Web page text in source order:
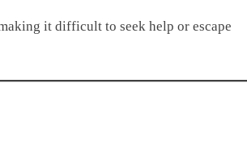
it difficult to seek help or escape